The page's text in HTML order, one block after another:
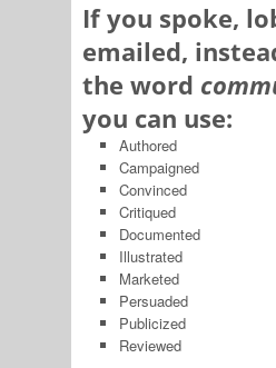
If you spoke,
emailed,
the word
you can use:
Authored
Campaigned
Convinced
Critiqued
Documented
Illustrated
Marketed
Persuaded
Publicized
Reviewed